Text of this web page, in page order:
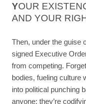
YOUR
AND YOUR
Then, under the guise
signed Executive
from competing.
bodies, fueling culture
into political punching
anyone; they’re